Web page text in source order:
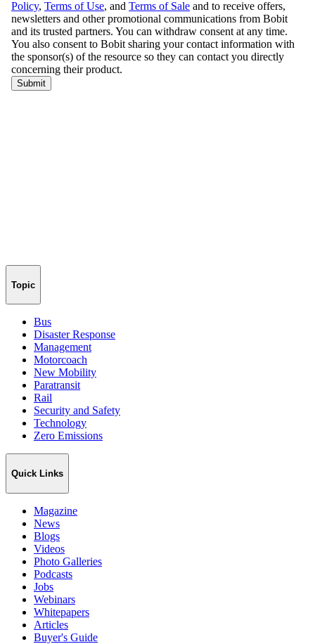
Topic
Bus
Disaster Response
Management
Motorcoach
New Mobility
Paratransit
Rail
Security and Safety
Technology
Zero Emissions
Quick Links
Magazine
News
Blogs
Videos
Photo Galleries
Podcasts
Jobs
Webinars
Whitepapers
Articles
Buyer's Guide